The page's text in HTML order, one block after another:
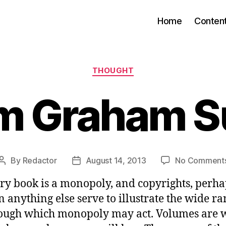
Home
Categories
THOUGHT
Graham
Post
By Redactor
PostAugust 14, 2013 No
book is a monopoly, and copyrights,
anything else serve to illustrate the wide
which monopoly may act. Volumes are